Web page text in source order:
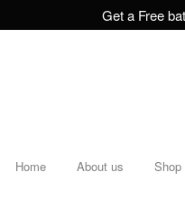
Get a Free
Home About us Shop